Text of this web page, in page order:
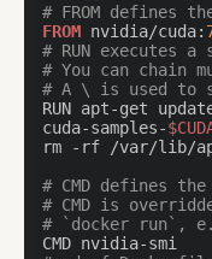
# FROM defines
FROM nvidia/cuda:
# RUN executes a
# You can chain
# A \ is used to
RUN apt-get
cuda-samples-
rm -rf /var/lib/
# CMD defines
# CMD is
# `docker run`,